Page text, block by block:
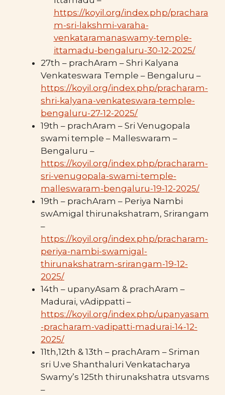
https://koyil.org/index.php/prachara
m-sri-lakshmi-varaha-
venkataramanaswamy-temple-
ittamadu-bengaluru-30-12-2025/
27th – prachAram – Shri Kalyana
Venkateswara Temple – Bengaluru –
https://koyil.org/index.php/pracharam-
shri-kalyana-venkateswara-temple-
bengaluru-27-12-2025/
19th – prachAram – Sri Venugopala
swami temple – Malleswaram –
Bengaluru –
https://koyil.org/index.php/pracharam-
sri-venugopala-swami-temple-
malleswaram-bengaluru-19-12-2025/
19th – prachAram – Periya Nambi
swAmigal thirunakshatram, Srirangam
–
https://koyil.org/index.php/pracharam-
periya-nambi-swamigal-
thirunakshatram-srirangam-19-12-
2025/
14th – upanyAsam & prachAram –
Madurai, vAdippatti –
https://koyil.org/index.php/upanyasam
-pracharam-vadipatti-madurai-14-12-
2025/
11th,12th & 13th – prachAram – Sriman
sri U.ve Shanthaluri Venkatacharya
Swamy’s 125th thirunakshatra utsvams
–